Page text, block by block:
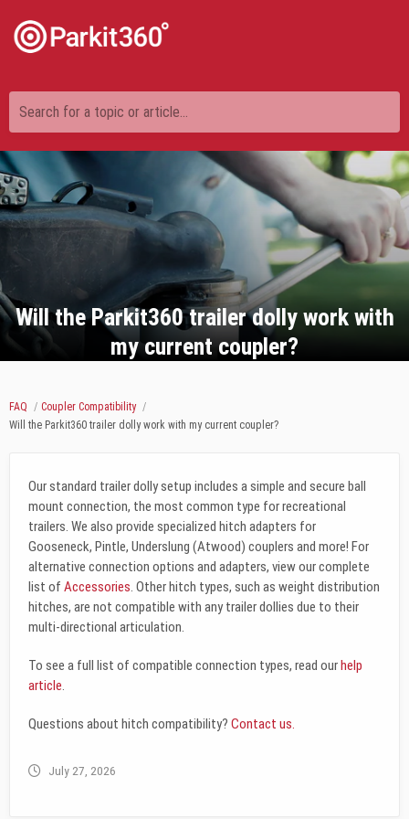
Search for a topic or article...
Will the Parkit360 trailer dolly work with
my current coupler?
FAQ
Coupler Compatibility
Will the Parkit360 trailer dolly work with my current coupler?
Our standard trailer dolly setup includes a simple and secure ball
mount connection, the most common type for recreational
trailers. We also provide specialized hitch adapters for
Gooseneck, Pintle, Underslung (Atwood) couplers and more! For
alternative connection options and adapters, view our complete
list of Accessories. Other hitch types, such as weight distribution
hitches, are not compatible with any trailer dollies due to their
multi-directional articulation.
To see a full list of compatible connection types, read ourhelp
article.
Questions about hitch compatibility? Contact us.
July 27, 2026